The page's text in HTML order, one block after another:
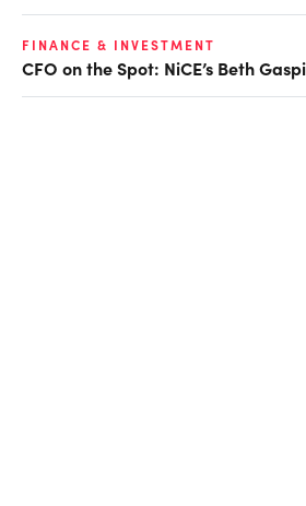
FINANCE & INVESTMENT
CFO on the Spot: NiCE’s Beth